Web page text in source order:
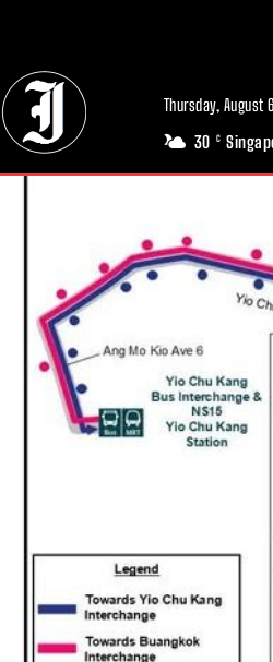
Thursday, August
30 C